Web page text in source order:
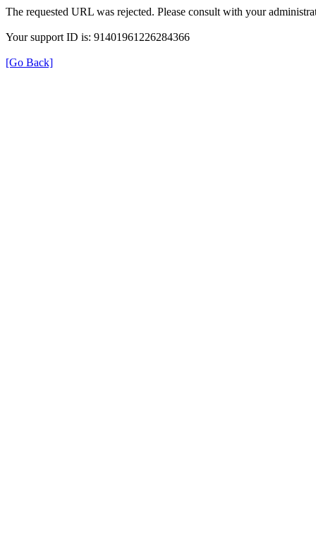
The requested URL was rejected. Please consult with your
Your support ID is: 91401961226284366
[Go Back]